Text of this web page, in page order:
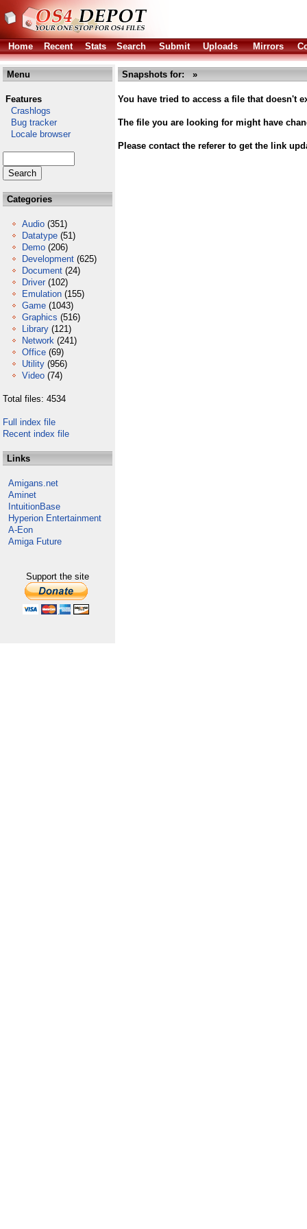
Home Recent Stats Search Submit Uploads Mirrors
Menu
Features
Crashlogs
Bug tracker
Locale browser
Categories
Audio (351)
Datatype (51)
Demo (206)
Development (625)
Document (24)
Driver (102)
Emulation (155)
Game (1043)
Graphics (516)
Library (121)
Network (241)
Office (69)
Utility (956)
Video (74)
Total files: 4534
Full index file
Recent index file
Links
Amigans.net
Aminet
IntuitionBase
Hyperion Entertainment
A-Eon
Amiga Future
Support the site
Snapshots for: »
You have tried to access a file that doesn't
The file you are looking for might have
Please contact the referer to get the link